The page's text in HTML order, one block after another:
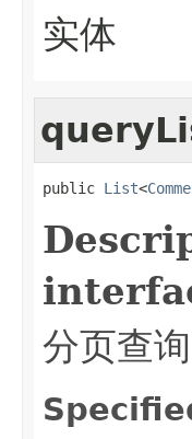
实体
public List<
分页查询